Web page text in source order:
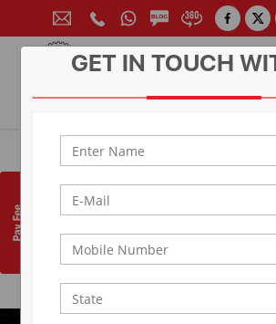
CONTACT FOR
Prof. (Dr.)
9314881683|
0141-
GET IN TOUCH